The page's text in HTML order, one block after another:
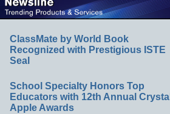
ClassMate by World Book
Recognized with Prestigious ISTE
Seal
School Specialty Honors Top
Educators with 12th Annual Crystal
Apple Awards